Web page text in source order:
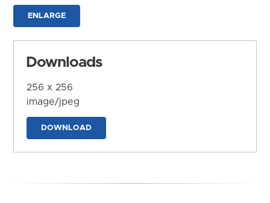
ENLARGE
Downloads
256 x 256
image/jpeg
DOWNLOAD